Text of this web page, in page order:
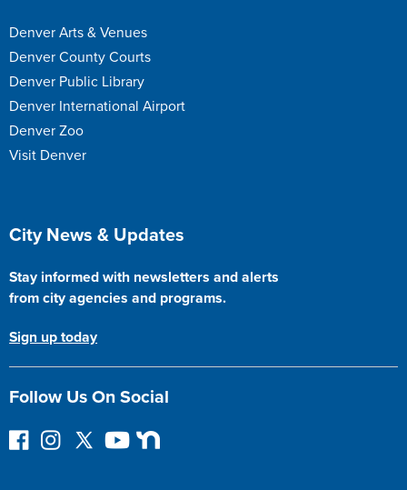
Denver Arts & Venues
Denver County Courts
Denver Public Library
Denver International Airport
Denver Zoo
Visit Denver
Site Footer
City News & Updates
Stay informed with newsletters and alerts
from city agencies and programs.
Sign up today
Follow Us On Social
F
I
F
Y
N